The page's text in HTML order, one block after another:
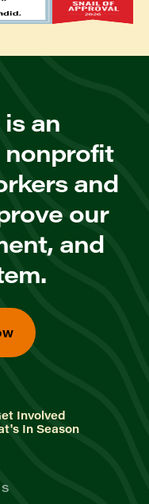
an
and
our
and
Involved
In Season